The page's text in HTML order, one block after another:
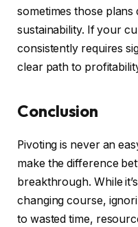
sometimes those plans
sustainability. If your
consistently requires
clear path to
Conclusion
Pivoting is never an
make the difference
breakthrough. While
changing course,
to wasted time,